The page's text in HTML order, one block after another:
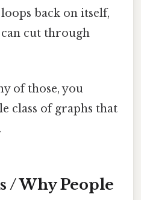
back on itself,
cut through
of those, you
class of graphs that
/ Why People